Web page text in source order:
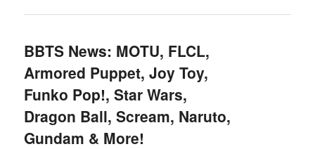
BBTS News: MOTU, FLCL,
Armored Puppet, Joy Toy,
Funko Pop!, Star Wars,
Dragon Ball, Scream, Naruto,
Gundam & More!